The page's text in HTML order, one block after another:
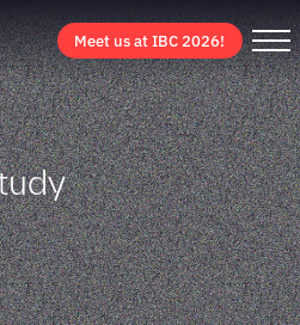
Meet us at IBC 2026!